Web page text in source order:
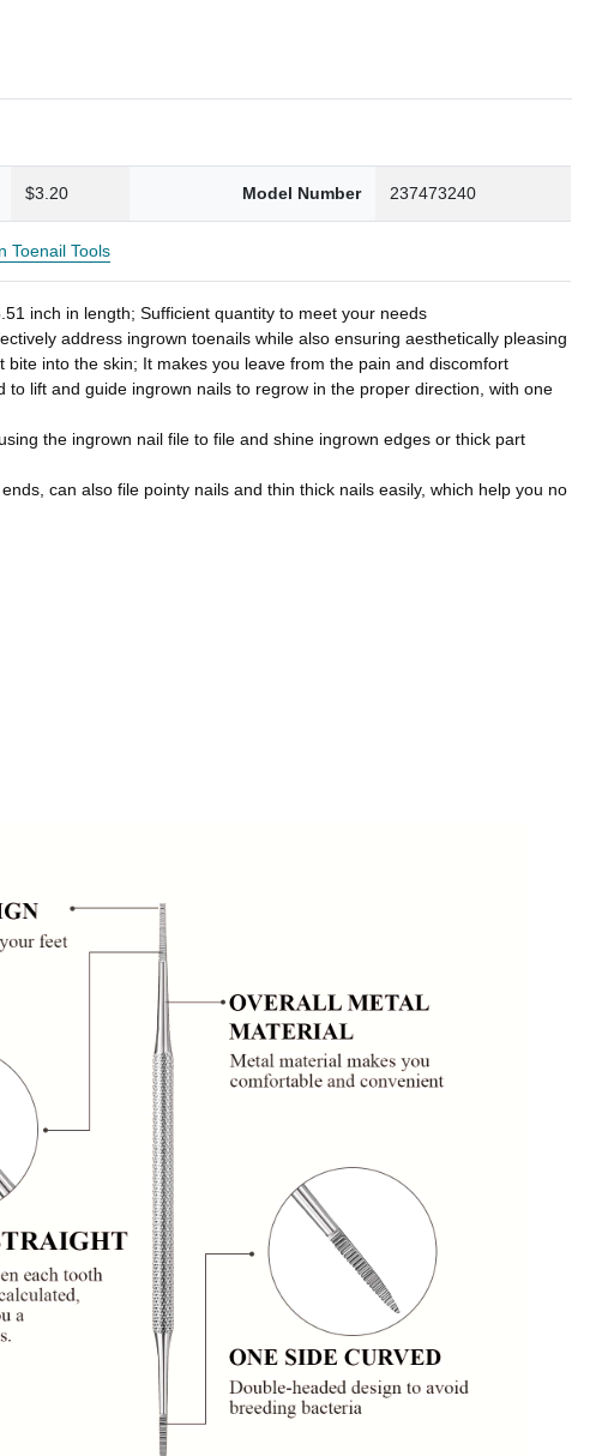
$3.20 Model Number 237473240
Toenail Tools
inch in length; Sufficient quantity to meet your needs
address ingrown toenails while also ensuring aesthetically pleasing
into the skin; It makes you leave from the pain and discomfort
lift and guide ingrown nails to regrow in the proper direction, with one
the ingrown nail file to file and shine ingrown edges or thick part
can also file pointy nails and thin thick nails easily, which help you no